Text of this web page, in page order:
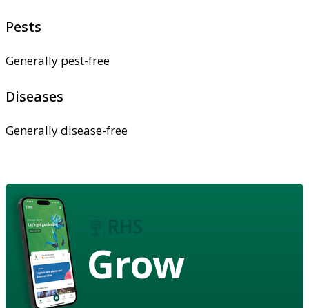
Pests
Generally pest-free
Diseases
Generally disease-free
Grow